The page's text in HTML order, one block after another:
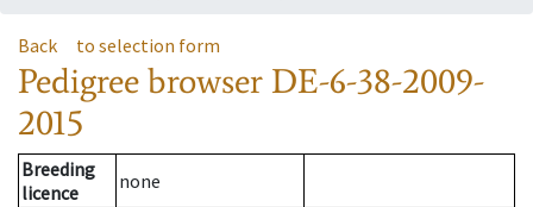
Back to selection form
Pedigree browser DE-6-38-2009-
2015
Breeding
licence
none